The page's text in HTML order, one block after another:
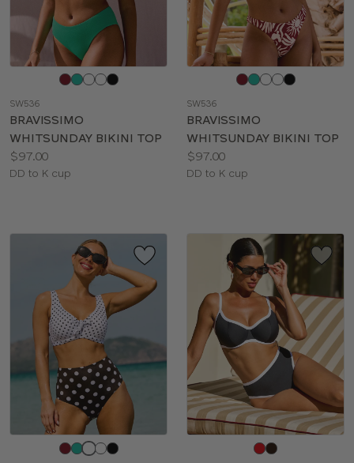
SW536
BRAVISSIMO
WHITSUNDAY BIKINI TOP
Price:
$97.00
Available
DD to K cup
SW536
BRAVISSIMO
WHITSUNDAY BIKINI TOP
Price:
$97.00
Available
DD to K cup